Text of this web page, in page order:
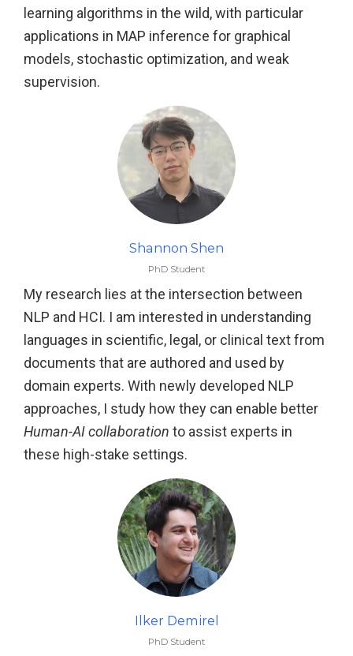
learning algorithms in the wild, with particular
applications in MAP inference for graphical
models, stochastic optimization, and weak
supervision.
Shannon Shen
PhD Student
My research lies at the intersection between
NLP and HCI. I am interested in understanding
languages in scientific, legal, or clinical text from
documents that are authored and used by
domain experts. With newly developed NLP
approaches, I study how they can enable better
Human-AI collaboration to assist experts in
these high-stake settings.
Ilker Demirel
PhD Student